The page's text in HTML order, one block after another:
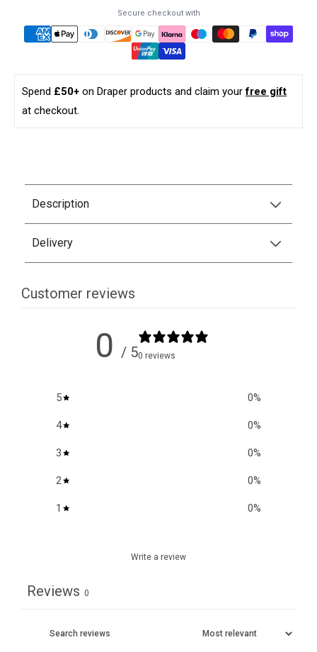
(19
(19
Secure checkout with
Spend £50+ on Draper products and claim yourfree gift
at checkout.
Description
Delivery
Customer reviews
0 / 50 reviews
5 0%
4 0%
3 0%
2 0%
1 0%
Write a review
Reviews 0